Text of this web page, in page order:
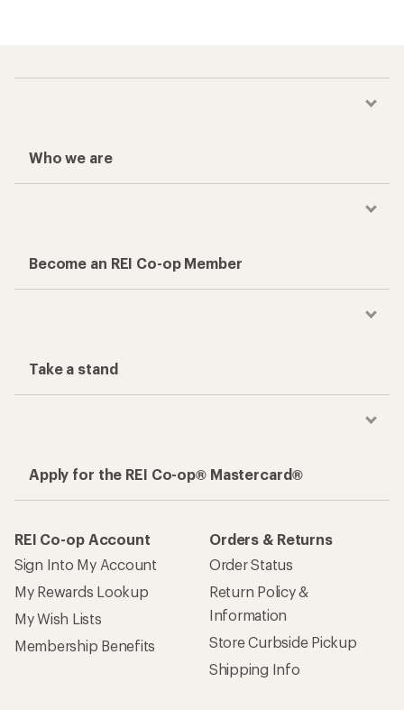
Who we are
Become an REI Co-op Member
Take a stand
Apply for the REI Co-op® Mastercard®
REI Co-op Account
Sign Into My Account
My Rewards Lookup
My Wish Lists
Membership Benefits
Orders & Returns
Order Status
Return Policy &
Information
Store Curbside Pickup
Shipping Info